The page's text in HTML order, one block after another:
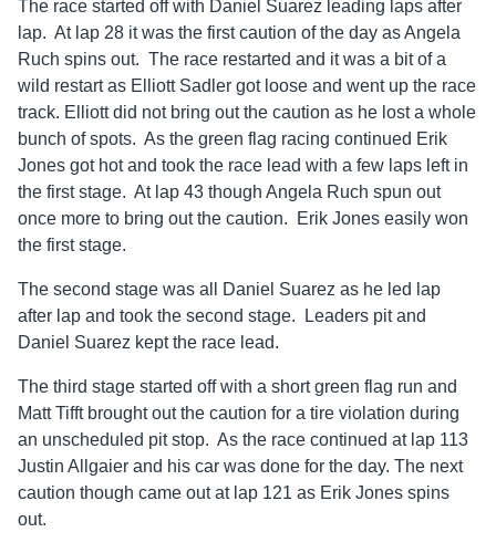
The race started off with Daniel Suarez leading laps after
lap. At lap 28 it was the first caution of the day as Angela
Ruch spins out. The race restarted and it was a bit of a
wild restart as Elliott Sadler got loose and went up the race
track. Elliott did not bring out the caution as he lost a whole
bunch of spots. As the green flag racing continued Erik
Jones got hot and took the race lead with a few laps left in
the first stage. At lap 43 though Angela Ruch spun out
once more to bring out the caution. Erik Jones easily won
the first stage.
The second stage was all Daniel Suarez as he led lap
after lap and took the second stage. Leaders pit and
Daniel Suarez kept the race lead.
The third stage started off with a short green flag run and
Matt Tifft brought out the caution for a tire violation during
an unscheduled pit stop. As the race continued at lap 113
Justin Allgaier and his car was done for the day. The next
caution though came out at lap 121 as Erik Jones spins
out.